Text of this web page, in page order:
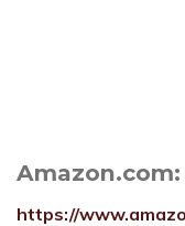
https://